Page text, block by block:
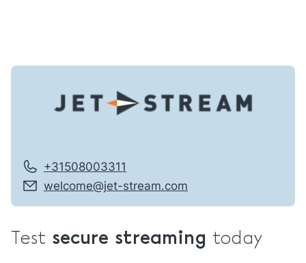
Test secure streaming today
+31508003311
welcome@jet-stream.com